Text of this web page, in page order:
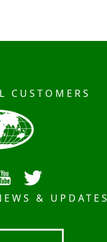
CUSTOMERS
& UPDATES